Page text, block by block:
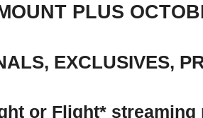
PLUS
EXCLUSIVES,
or Flight* streaming